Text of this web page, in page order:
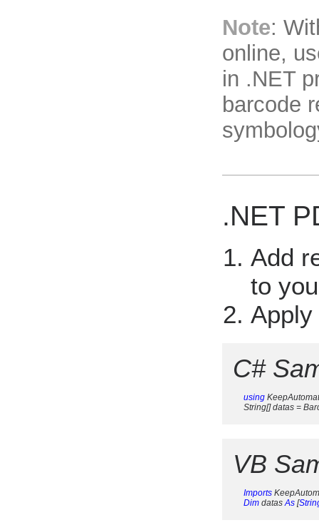
Note:
online,
in .NET
barcode
.NET
Add
to
Apply
C#
using
String[] datas =
VB
Imports
Dim datas As [